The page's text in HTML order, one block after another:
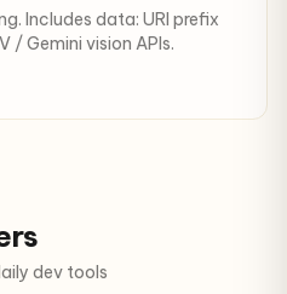
Includes data: URI prefix
Gemini vision APIs.
dev tools